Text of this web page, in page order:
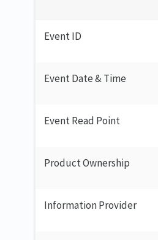
Event ID
Event Date & Time
Event Read Point
Product Ownership
Information Provider